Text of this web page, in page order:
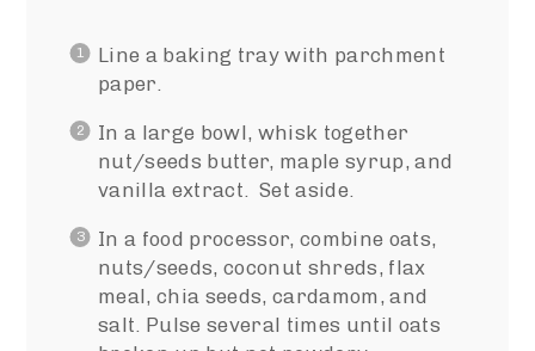
Line a baking tray with parchment
paper.
In a large bowl, whisk together
nut/seeds butter, maple syrup, and
vanilla extract. Set aside.
In a food processor, combine oats,
nuts/seeds, coconut shreds, flax
meal, chia seeds, cardamom, and
salt. Pulse several times until oats